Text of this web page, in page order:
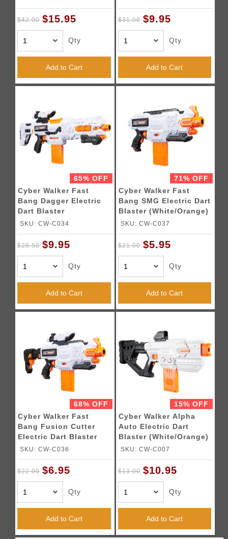
$42.00 $15.95
Qty
Add to Cart
$31.00 $9.95
Qty
Add to Cart
65% OFF
Cyber Walker Fast
Bang Dagger Electric
Dart Blaster
(White/Orange)
SKU: CW-C034
$28.50 $9.95
Qty
Add to Cart
71% OFF
Cyber Walker Fast
Bang SMG Electric Dart
Blaster (White/Orange)
SKU: CW-C037
$21.00 $5.95
Qty
Add to Cart
68% OFF
Cyber Walker Fast
Bang Fusion Cutter
Electric Dart Blaster
(White/Orange)
SKU: CW-C036
$22.00 $6.95
Qty
Add to Cart
15% OFF
Cyber Walker Alpha
Auto Electric Dart
Blaster (White/Orange)
SKU: CW-C007
$13.00 $10.95
Qty
Add to Cart